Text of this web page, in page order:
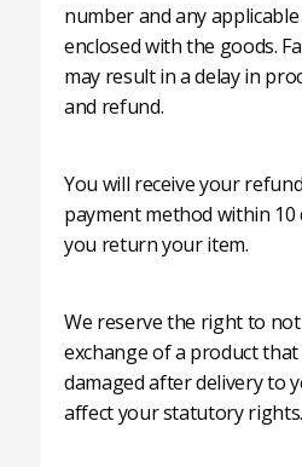
number and any
enclosed with the goods.
may result in a delay in
and refund.
You will receive your
payment method within 10
you return your item.
We reserve the right to
exchange of a product
damaged after delivery to
affect your statutory rights.